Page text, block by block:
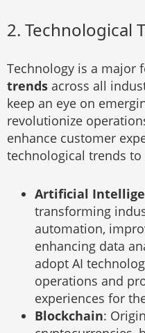
2. Technological
Technology is a major
trends across all
keep an eye on
revolutionize
enhance customer
technological trends
Artificial
transforming
automation,
enhancing data
adopt AI
operations and
experiences for
Blockchain: